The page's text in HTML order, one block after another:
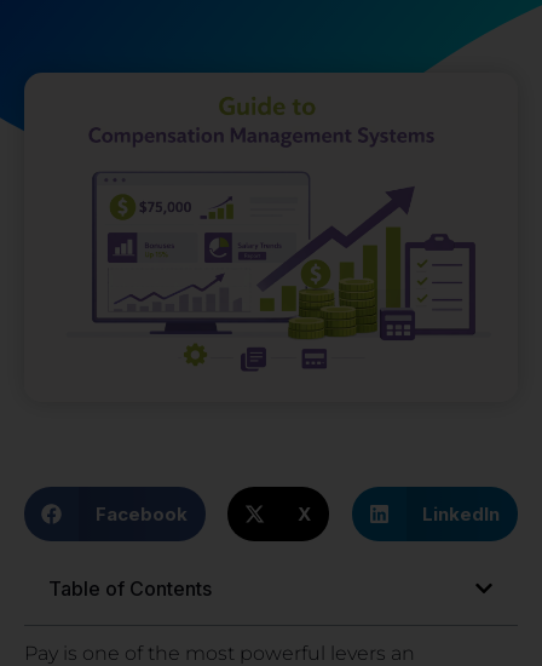
Facebook X LinkedIn
Table of Contents
Pay is one of the most powerful levers an